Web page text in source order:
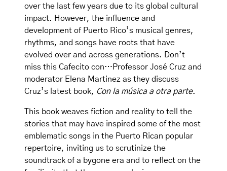
over the last few years due to its global cultural
impact. However, the influence and
development of Puerto Rico’s musical genres,
rhythms, and songs have roots that have
evolved over and across generations. Don’t
miss this Cafecito con…Professor José Cruz and
moderator Elena Martinez as they discuss
Cruz’s latest book, Con la música a otra parte.
This book weaves fiction and reality to tell the
stories that may have inspired some of the most
emblematic songs in the Puerto Rican popular
repertoire, inviting us to scrutinize the
soundtrack of a bygone era and to reflect on the